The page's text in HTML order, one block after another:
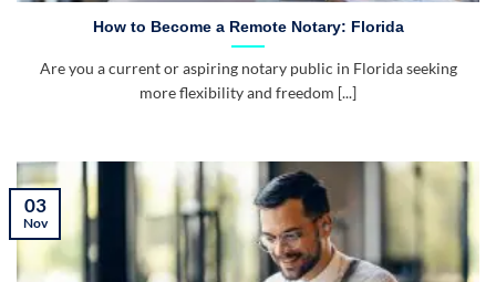
How to Become a Remote Notary: Florida
Are you a current or aspiring notary public in Florida seeking
more flexibility and freedom [...]
03
Nov